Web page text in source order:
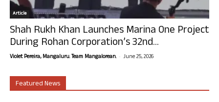
Article
Shah Rukh Khan Launches Marina One Project
During Rohan Corporation’s 32nd...
Violet Pereira, Mangaluru. Team Mangalorean. - June 25, 2026
Featured News